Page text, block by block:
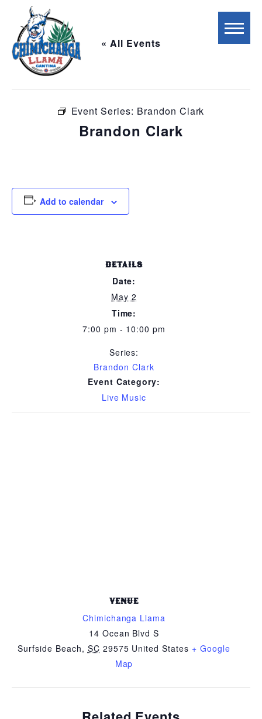
« All Events
This event has passed.
Event Series: Brandon Clark
Brandon Clark
Add to calendar
DETAILS
Date:
May 2
Time:
7:00 pm - 10:00 pm
Series:
Brandon Clark
Event Category:
Live Music
VENUE
Chimichanga Llama
14 Ocean Blvd S
Surfside Beach, SC 29575 United States + Google
Map